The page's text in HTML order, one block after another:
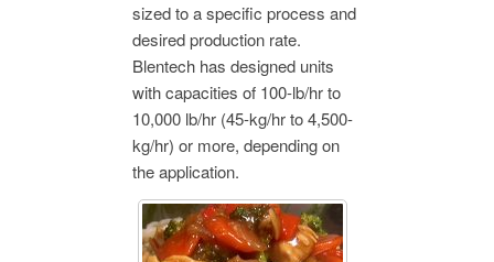
sized to a specific process and
desired production rate.
Blentech has designed units
with capacities of 100-lb/hr to
10,000 lb/hr (45-kg/hr to 4,500-
kg/hr) or more, depending on
the application.